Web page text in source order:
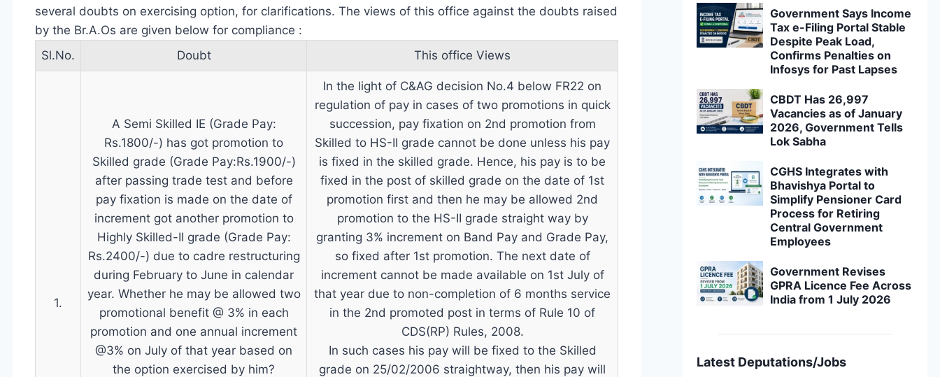
several doubts on exercising option, for clarifications. The views of this office against the doubts raised
by the Br.A.Os are given below for compliance :
Sl.No.
Doubt This office Views
1.
A Semi Skilled IE (Grade Pay:
Rs.1800/-) has got promotion to
Skilled grade (Grade Pay:Rs.1900/-)
after passing trade test and before
pay fixation is made on the date of
increment got another promotion to
Highly Skilled-II grade (Grade Pay:
Rs.2400/-) due to cadre restructuring
during February to June in calendar
year. Whether he may be allowed two
promotional benefit @ 3% in each
promotion and one annual increment
@3% on July of that year based on
the option exercised by him?
In the light of C&AG decision No.4 below FR22 on
regulation of pay in cases of two promotions in quick
succession, pay fixation on 2nd promotion from
Skilled to HS-II grade cannot be done unless his pay
is fixed in the skilled grade. Hence, his pay is to be
fixed in the post of skilled grade on the date of 1st
promotion first and then he may be allowed 2nd
promotion to the HS-II grade straight way by
granting 3% increment on Band Pay and Grade Pay,
so fixed after 1st promotion. The next date of
increment cannot be made available on 1st July of
that year due to non-completion of 6 months service
in the 2nd promoted post in terms of Rule 10 of
CDS(RP) Rules, 2008.
In such cases his pay will be fixed to the Skilled
grade on 25/02/2006 straightway, then his pay will
Government Says Income
Tax e-Filing Portal Stable
Despite Peak Load,
Confirms Penalties on
Infosys for Past Lapses
CBDT Has 26,997
Vacancies as of January
2026, Government Tells
Lok Sabha
CGHS Integrates with
Bhavishya Portal to
Simplify Pensioner Card
Process for Retiring
Central Government
Employees
Government Revises
GPRA Licence Fee Across
India from 1 July 2026
Latest Deputations/Jobs